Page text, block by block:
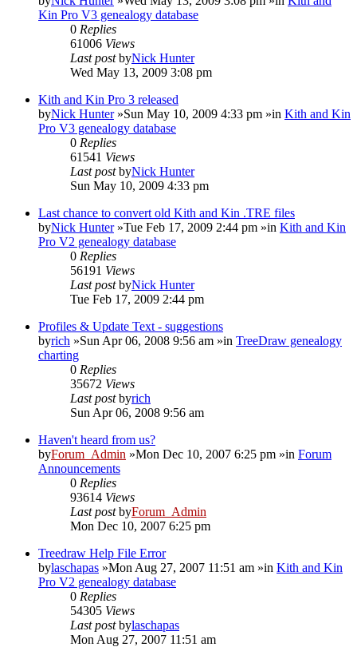
Kin Pro V3 genealogy database
0 Replies
61006 Views
Last postbyNick Hunter
Wed May 13, 2009 3:08 pm
Kith and Kin Pro 3 released
byNick Hunter»Sun May 10, 2009 4:33 pm »in Kith and Kin
Pro V3 genealogy database
0 Replies
61541 Views
Last postbyNick Hunter
Sun May 10, 2009 4:33 pm
Last chance to convert old Kith and Kin .TRE files
byNick Hunter»Tue Feb 17, 2009 2:44 pm »in Kith and Kin
Pro V2 genealogy database
0 Replies
56191 Views
Last postbyNick Hunter
Tue Feb 17, 2009 2:44 pm
Profiles & Update Text - suggestions
byrich »Sun Apr 06, 2008 9:56 am »in TreeDraw genealogy
charting
0 Replies
35672 Views
Last postbyrich
Sun Apr 06, 2008 9:56 am
Haven't heard from us?
byForum_Admin »Mon Dec 10, 2007 6:25 pm »in Forum
Announcements
0 Replies
93614 Views
Last postbyForum_Admin
Mon Dec 10, 2007 6:25 pm
Treedraw Help File Error
bylaschapas »Mon Aug 27, 2007 11:51 am »in Kith and Kin
Pro V2 genealogy database
0 Replies
54305 Views
Last postbylaschapas
Mon Aug 27, 2007 11:51 am